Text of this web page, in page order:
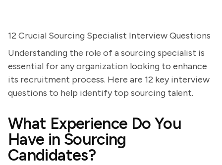
12 Crucial Sourcing Specialist Interview Questions
Understanding the role of a sourcing specialist is
essential for any organization looking to enhance
its recruitment process. Here are 12 key interview
questions to help identify top sourcing talent.
What Experience Do You
Have in Sourcing
Candidates?